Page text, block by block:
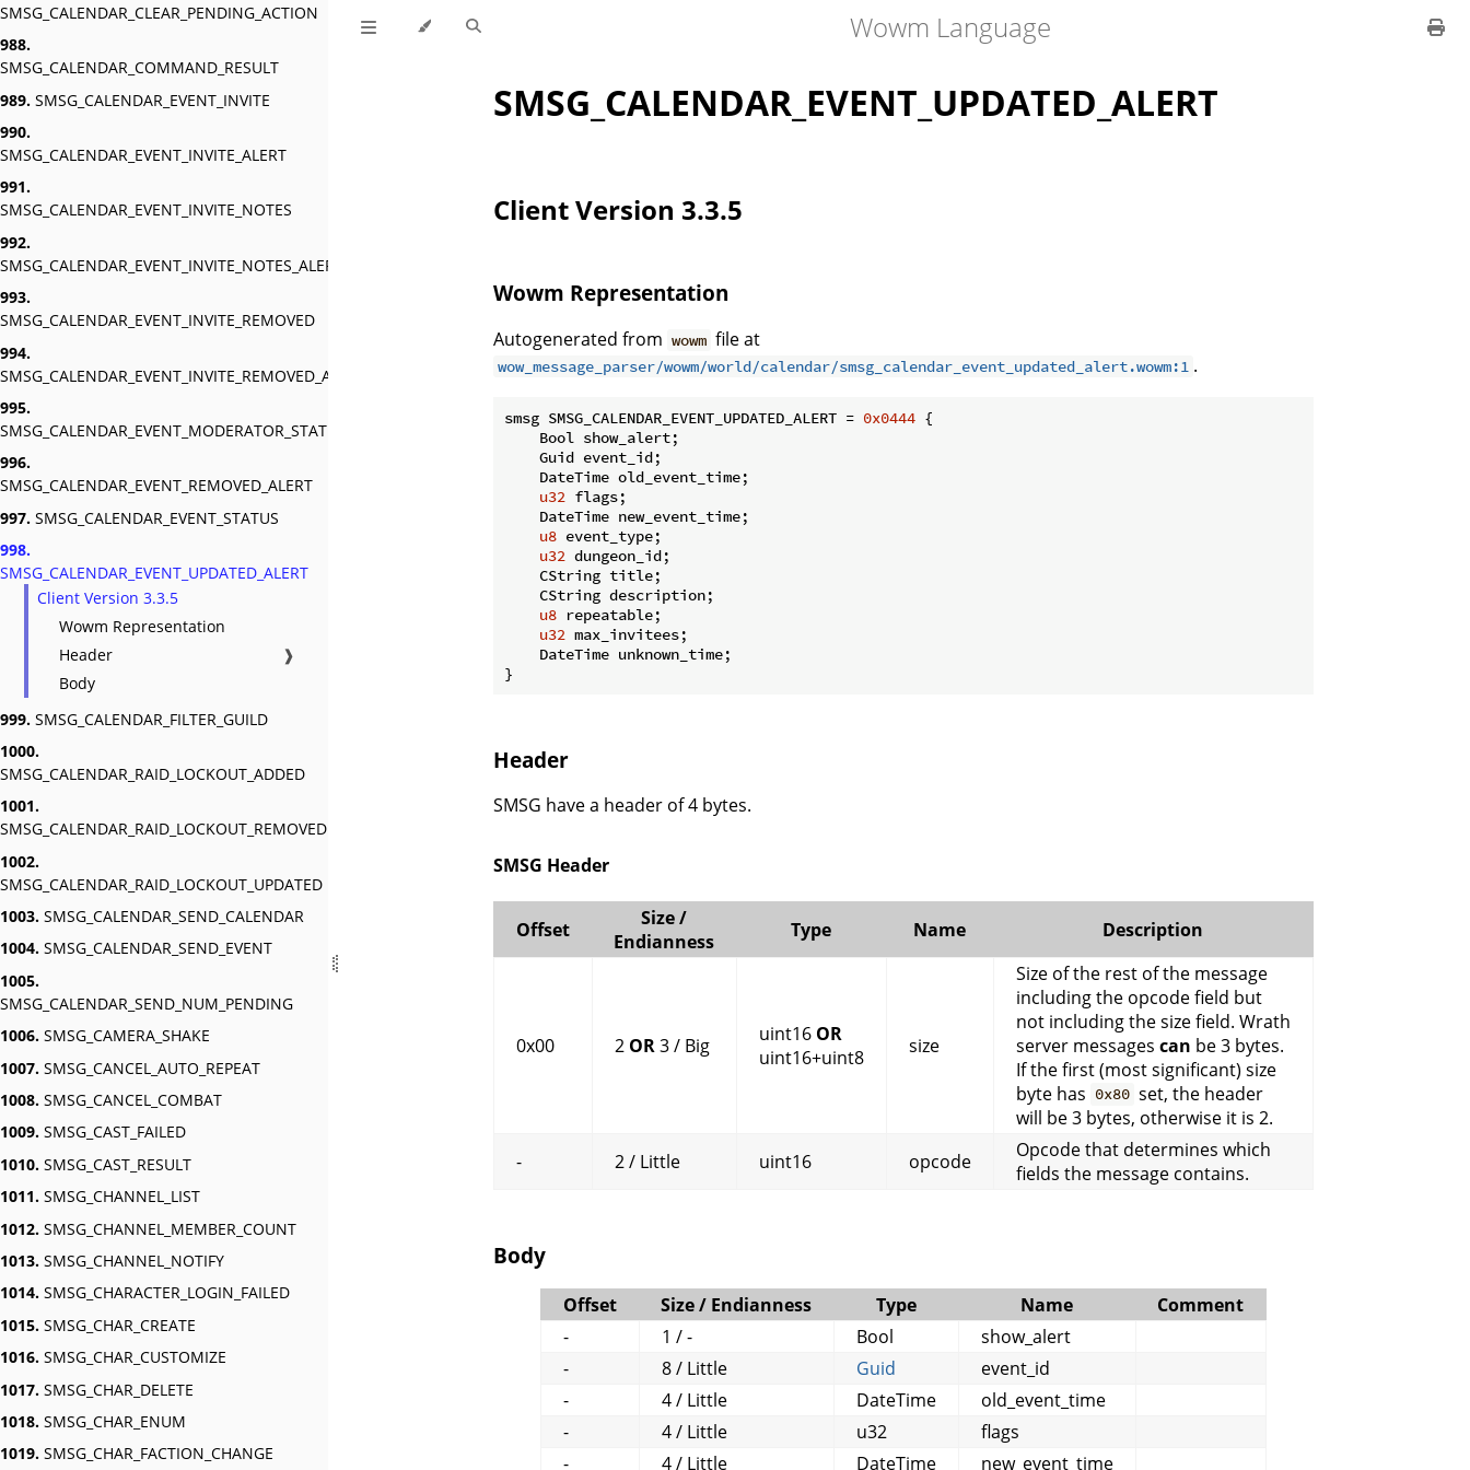
SMSG_CALENDAR_CLEAR_PENDING_ACTION
988.
SMSG_CALENDAR_COMMAND_RESULT
989. SMSG_CALENDAR_EVENT_INVITE
990.
SMSG_CALENDAR_EVENT_INVITE_ALERT
991.
SMSG_CALENDAR_EVENT_INVITE_NOTES
992.
SMSG_CALENDAR_EVENT_INVITE_NOTES_ALERT
993.
SMSG_CALENDAR_EVENT_INVITE_REMOVED
994.
SMSG_CALENDAR_EVENT_INVITE_REMOVED_ALERT
995.
SMSG_CALENDAR_EVENT_MODERATOR_STATUS_ALERT
996.
SMSG_CALENDAR_EVENT_REMOVED_ALERT
997. SMSG_CALENDAR_EVENT_STATUS
998.
SMSG_CALENDAR_EVENT_UPDATED_ALERT
Client Version 3.3.5
Wowm Representation
Header
❱
Body
999. SMSG_CALENDAR_FILTER_GUILD
1000.
SMSG_CALENDAR_RAID_LOCKOUT_ADDED
1001.
SMSG_CALENDAR_RAID_LOCKOUT_REMOVED
1002.
SMSG_CALENDAR_RAID_LOCKOUT_UPDATED
1003. SMSG_CALENDAR_SEND_CALENDAR
1004. SMSG_CALENDAR_SEND_EVENT
1005.
SMSG_CALENDAR_SEND_NUM_PENDING
1006. SMSG_CAMERA_SHAKE
1007. SMSG_CANCEL_AUTO_REPEAT
1008. SMSG_CANCEL_COMBAT
1009. SMSG_CAST_FAILED
1010. SMSG_CAST_RESULT
1011. SMSG_CHANNEL_LIST
1012. SMSG_CHANNEL_MEMBER_COUNT
1013. SMSG_CHANNEL_NOTIFY
1014. SMSG_CHARACTER_LOGIN_FAILED
1015. SMSG_CHAR_CREATE
1016. SMSG_CHAR_CUSTOMIZE
1017. SMSG_CHAR_DELETE
1018. SMSG_CHAR_ENUM
1019. SMSG_CHAR_FACTION_CHANGE
Wowm Language
SMSG_CALENDAR_EVENT_UPDATED_ALERT
Client Version 3.3.5
Wowm Representation
Autogenerated from wowm file at
wow_message_parser/wowm/world/calendar/smsg_calendar_event_updated_alert.wowm:1 .
smsg SMSG_CALENDAR_EVENT_UPDATED_ALERT = 0x0444 {
    Bool show_alert;
    Guid event_id;
    DateTime old_event_time;
u32 flags;
    DateTime new_event_time;
u8 event_type;
u32 dungeon_id;
    CString title;
    CString description;
u8 repeatable;
u32 max_invitees;
    DateTime unknown_time;
}
Header
SMSG have a header of 4 bytes.
SMSG Header
Offset
Size /
Endianness
Type Name Description
0x00 2 OR3 / Big uint16 OR
uint16+uint8
size
Size of the rest of the message
including the opcode field but
not including the size field. Wrath
server messages can be 3 bytes.
If the first (most significant) size
byte has 0x80 set, the header
will be 3 bytes, otherwise it is 2.
-
2 / Little uint16 opcode
Opcode that determines which
fields the message contains.
Body
Offset Size / Endianness Type Name
Comment
-
1 / - Bool
show_alert
-
8 / Little Guid
event_id
-
4 / Little DateTime
old_event_time
-
4 / Little u32
flags
-
4 / Little DateTime new_event_time